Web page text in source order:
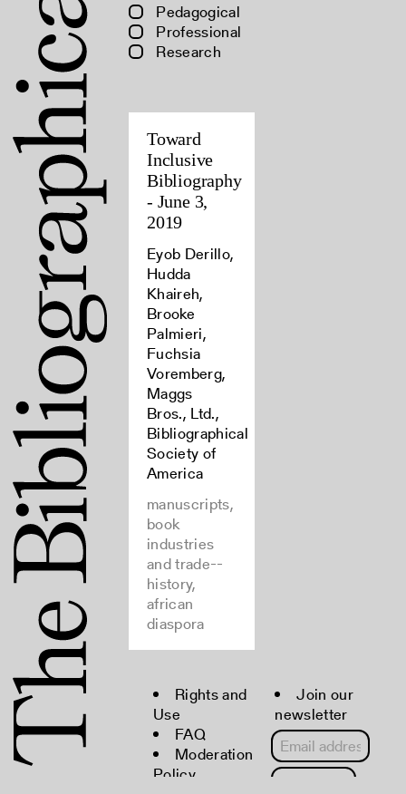
Pedagogical
Professional
Research
Toward
Inclusive
Bibliography
- June 3,
2019
Eyob Derillo,
Hudda
Khaireh,
Brooke
Palmieri,
Fuchsia
Voremberg,
Maggs
Bros., Ltd.,
Bibliographical
Society of
America
manuscripts,
book
industries
and trade--
history,
african
diaspora
Rights and
Use
FAQ
Moderation
Policy
Join our
newsletter